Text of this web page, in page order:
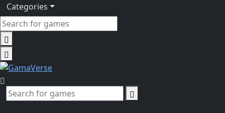
Categories